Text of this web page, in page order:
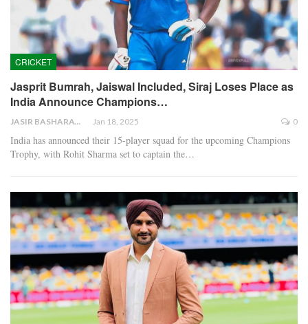
CRICKET
Jasprit Bumrah, Jaiswal Included, Siraj Loses Place as
India Announce Champions…
JASIR BASHARAT Jan 18, 2025 0
India has announced their 15-player squad for the upcoming Champions
Trophy, with Rohit Sharma set to captain the…